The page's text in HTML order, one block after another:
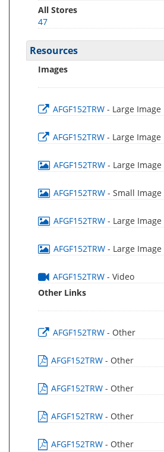
All Stores
47
Resources
Images
AFGF152TRW - Large Image
AFGF152TRW - Large Image
AFGF152TRW - Large Image
AFGF152TRW - Small Image
AFGF152TRW - Large Image
AFGF152TRW - Large Image
AFGF152TRW - Video
Other Links
AFGF152TRW - Other
AFGF152TRW - Other
AFGF152TRW - Other
AFGF152TRW - Other
AFGF152TRW - Other